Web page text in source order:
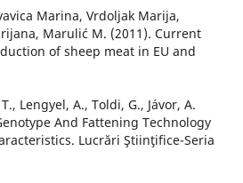
Marina, Vrdoljak Marija,
Marulić M. (2011). Current
of sheep meat in EU and
Lengyel, A., Toldi, G., Jávor, A.
And Fattening Technology
Lucrări Ştiinţifice-Seria